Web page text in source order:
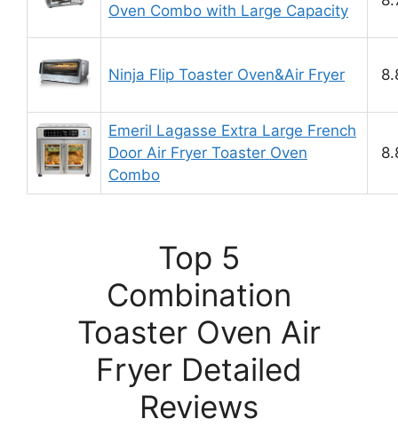
Oven Combo with Large Capacity
Ninja Flip Toaster Oven&Air Fryer
Emeril Lagasse Extra Large French
Door Air Fryer Toaster Oven
Combo
Top 5
Combination
Toaster Oven Air
Fryer Detailed
Reviews